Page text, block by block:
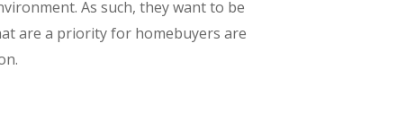
As such, they want to be
are a priority for homebuyers are